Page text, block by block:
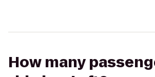
How many